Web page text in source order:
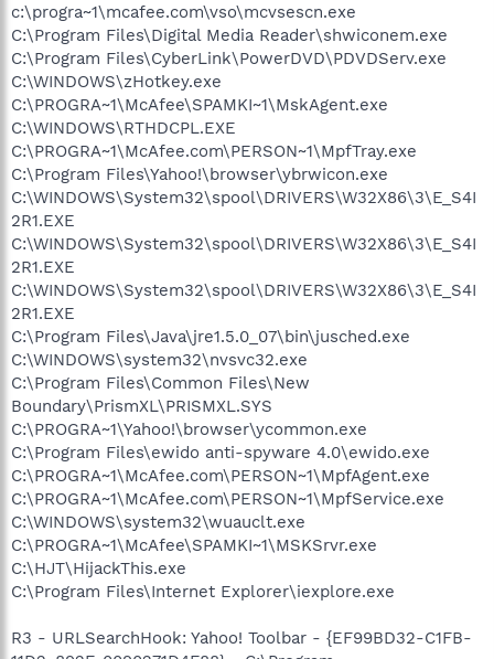
c:\progra~1\mcafee.com\vso\mcvsescn.exe
C:\Program Files\Digital Media Reader\shwiconem.exe
C:\Program Files\CyberLink\PowerDVD\PDVDServ.exe
C:\WINDOWS\zHotkey.exe
C:\PROGRA~1\McAfee\SPAMKI~1\MskAgent.exe
C:\WINDOWS\RTHDCPL.EXE
C:\PROGRA~1\McAfee.com\PERSON~1\MpfTray.exe
C:\Program Files\Yahoo!\browser\ybrwicon.exe
C:\WINDOWS\System32\spool\DRIVERS\W32X86\3\E_S4I
2R1.EXE
C:\WINDOWS\System32\spool\DRIVERS\W32X86\3\E_S4I
2R1.EXE
C:\WINDOWS\System32\spool\DRIVERS\W32X86\3\E_S4I
2R1.EXE
C:\Program Files\Java\jre1.5.0_07\bin\jusched.exe
C:\WINDOWS\system32\nvsvc32.exe
C:\Program Files\Common Files\New
Boundary\PrismXL\PRISMXL.SYS
C:\PROGRA~1\Yahoo!\browser\ycommon.exe
C:\Program Files\ewido anti-spyware 4.0\ewido.exe
C:\PROGRA~1\McAfee.com\PERSON~1\MpfAgent.exe
C:\PROGRA~1\McAfee.com\PERSON~1\MpfService.exe
C:\WINDOWS\system32\wuauclt.exe
C:\PROGRA~1\McAfee\SPAMKI~1\MSKSrvr.exe
C:\HJT\HijackThis.exe
C:\Program Files\Internet Explorer\iexplore.exe
R3 - URLSearchHook: Yahoo! Toolbar - {EF99BD32-C1FB-